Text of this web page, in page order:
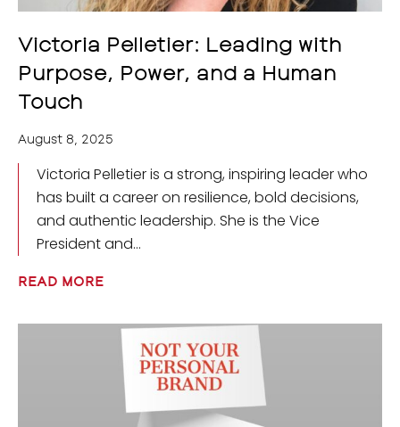
Victoria Pelletier: Leading with
Purpose, Power, and a Human
Touch
August 8, 2025
Victoria Pelletier is a strong, inspiring leader who
has built a career on resilience, bold decisions,
and authentic leadership. She is the Vice
President and
READ MORE